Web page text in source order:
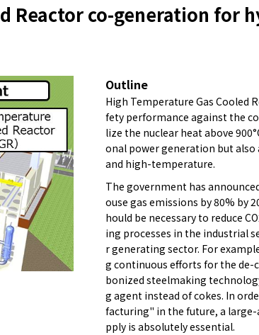
Reactor co-generation for
Outline
High Temperature Gas Cooled
fety performance against the
lize the nuclear heat above
onal power generation but also
and high-temperature.
The government has
ouse gas emissions by 80% by
hould be necessary to reduce
ing processes in the industrial
r generating sector. For
g continuous efforts for the
bonized steelmaking
g agent instead of cokes. In
facturing" in the future, a
pply is absolutely essential.